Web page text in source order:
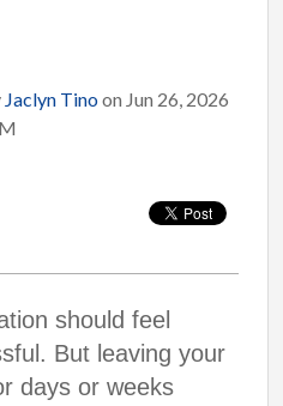
Jaclyn Tinoon Jun 26, 2026
should feel
But leaving your
days or weeks